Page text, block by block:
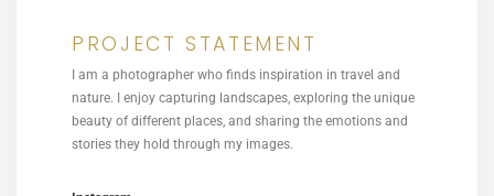
PROJECT STATEMENT
I am a photographer who finds inspiration in travel and
nature. I enjoy capturing landscapes, exploring the unique
beauty of different places, and sharing the emotions and
stories they hold through my images.